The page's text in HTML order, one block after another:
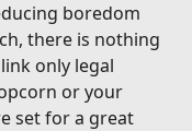
boredom
there is nothing
only legal
or your
set for a great